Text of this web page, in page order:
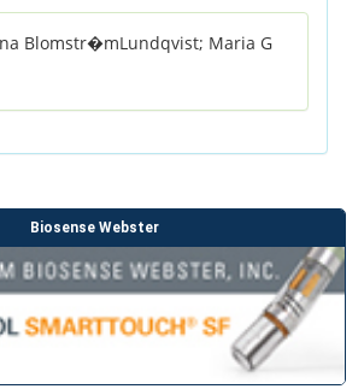
Blomstr�mLundqvist; Maria G
Biosense Webster